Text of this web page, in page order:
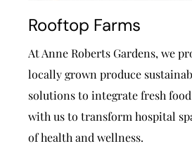
Rooftop Farms
At Anne Roberts Gardens, we
locally grown produce
solutions to integrate fresh
with us to transform hospital
of health and wellness.